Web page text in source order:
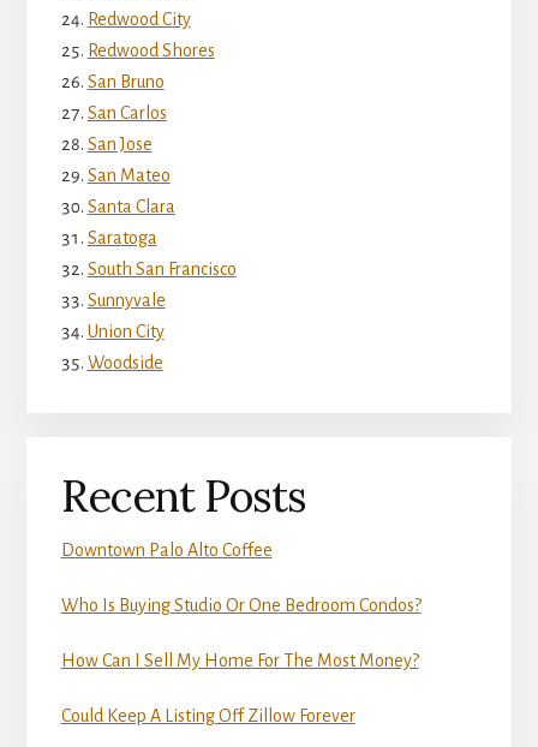
Redwood City
Redwood Shores
San Bruno
San Carlos
San Jose
San Mateo
Santa Clara
Saratoga
South San Francisco
Sunnyvale
Union City
Woodside
Recent Posts
Downtown Palo Alto Coffee
Who Is Buying Studio Or One Bedroom Condos?
How Can I Sell My Home For The Most Money?
Could Keep A Listing Off Zillow Forever